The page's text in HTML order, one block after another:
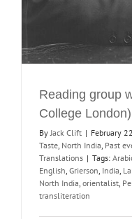
Reading group
College London)
By Jack Clift | February
Taste North India Past
Translations | Tags:
English Grierson India
North India orientalist
transliteration